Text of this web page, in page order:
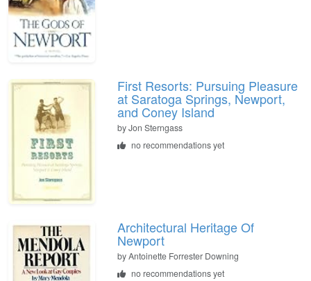
First Resorts: Pursuing Pleasure
at Saratoga Springs, Newport,
and Coney Island
byJon Sterngass
no recommendations yet
Architectural Heritage Of
Newport
byAntoinette Forrester Downing
no recommendations yet